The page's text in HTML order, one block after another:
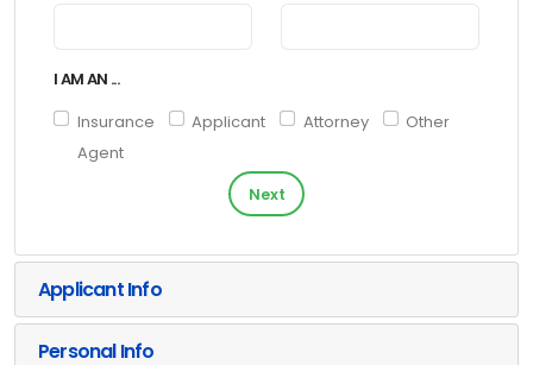
I AM AN ...
Insurance
Agent
Applicant Attorney Other
Next
Applicant Info
Personal Info